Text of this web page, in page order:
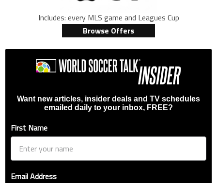
Includes: every MLS game and Leagues Cup
Browse Offers
Want new articles, insider deals and TV schedules
emailed daily to your inbox, FREE?
First Name
Email Address